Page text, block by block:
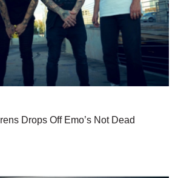
Drops Off Emo’s Not Dead